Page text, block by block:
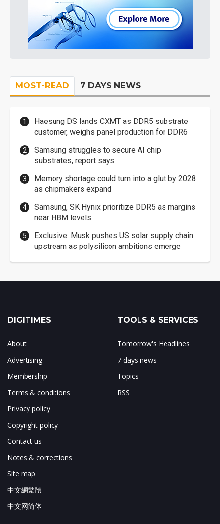
MOST-READ 7 DAYS NEWS
Haesung DS lands CXMT as DDR5 substrate
customer, weighs panel production for DDR6
Samsung struggles to secure AI chip
substrates, report says
Memory shortage could turn into a glut by 2028
as chipmakers expand
Samsung, SK Hynix prioritize DDR5 as margins
near HBM levels
Exclusive: Musk pushes US solar supply chain
upstream as polysilicon ambitions emerge
DIGITIMES
About
Advertising
Membership
Terms & conditions
Privacy policy
Copyright policy
Contact us
Notes & corrections
Site map
中文網繁體
中文网简体
TOOLS & SERVICES
Tomorrow's Headlines
7 days news
Topics
RSS